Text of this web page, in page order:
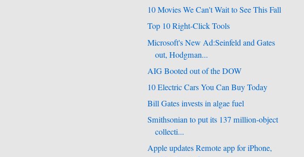
10 Movies We Can't Wait to See This Fall
Top 10 Right-Click Tools
Microsoft's New Ad:Seinfeld and Gates
out, Hodgman...
AIG Booted out of the DOW
10 Electric Cars You Can Buy Today
Bill Gates invests in algae fuel
Smithsonian to put its 137 million-object
collecti...
Apple updates Remote app for iPhone,